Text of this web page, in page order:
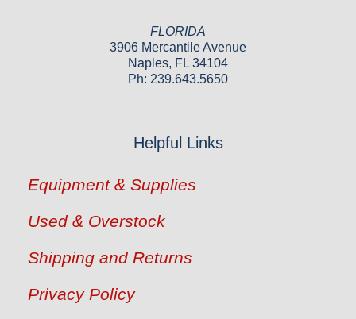
FLORIDA
3906 Mercantile Avenue
Naples, FL 34104
Ph: 239.643.5650
Helpful Links
Equipment & Supplies
Used & Overstock
Shipping and Returns
Privacy Policy